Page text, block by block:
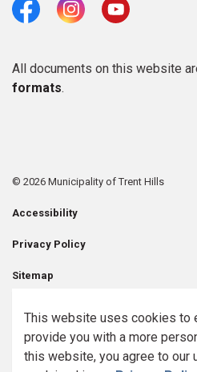
FacebookInstagramYoutube
All documents on this website
formats.
© 2026 Municipality of Trent Hills
Accessibility
Privacy Policy
Sitemap
Made withGovstack
This website uses cookies to
provide you with a more
this website, you agree to our